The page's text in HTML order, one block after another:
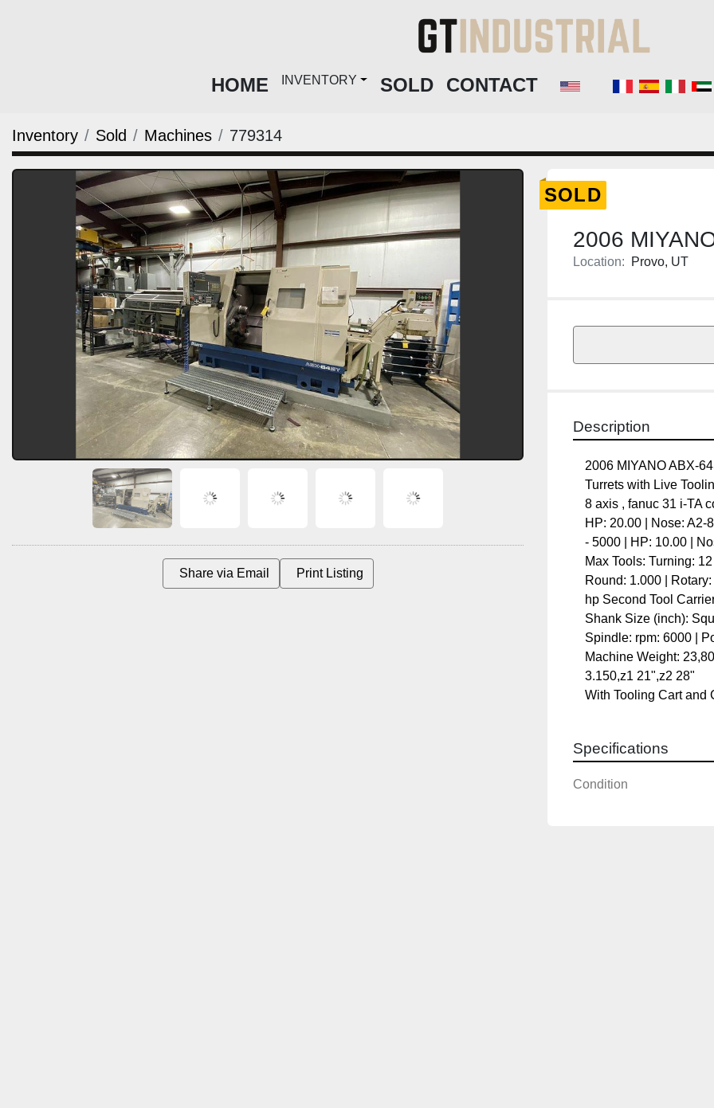
HOME INVENTORY SOLD CONTACT
Inventory Sold Machines 779314
Share via Email Print Listing
SOLD
2006
Location: Provo, UT
Description
20.00 | Nose: A2-8 #
HP: 10.00 | Nose: A2-6
Turning: 12 | Rotary:
Rotary: 0.750 Rotary
Carrier: Upper Turret
Square: 0.750 | Round:
Power: 6.00 hp # of
Travels x1-7.480",x2
With Tooling Cart and
Condition